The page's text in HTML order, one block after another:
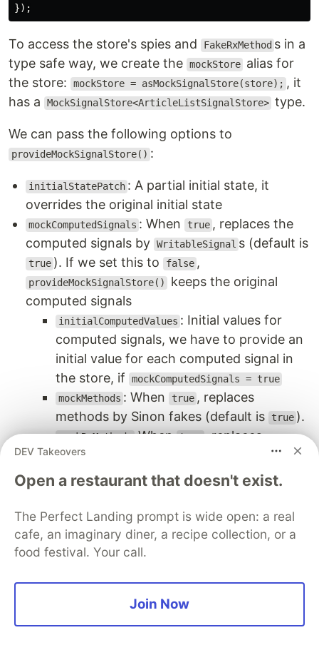
});
To access the store's spies and FakeRxMethod s in a
type safe way, we create the mockStore alias for
the store:
mockStore = asMockSignalStore(store); , it
has a
MockSignalStore<ArticleListSignalStore> type.
We can pass the following options to
provideMockSignalStore() :
initialStatePatch : A partial initial state, it
overrides the original initial state
mockComputedSignals : When true , replaces the
computed signals by WritableSignal s (default is
true ). If we set this to false ,
provideMockSignalStore()
keeps the original
computed signals
initialComputedValues : Initial values for
computed signals, we have to provide an
initial value for each computed signal in
the store, if
mockComputedSignals = true
mockMethods : When true , replaces
methods by Sinon fakes (default is
true ).
mockRxMethods When true , replaces
RxMethod s (default is
true ).
MockArticleListSignalStore , and we can apply
patchState()
to update the state signals in the
Main UI state: FETCHED
let uiArticleListComponent:
DEV Takeovers
Open a restaurant that doesn't exist.
The Perfect Landing prompt is wide open: a real
cafe, an imaginary diner, a recipe collection, or a
food festival. Your call.
Join Now